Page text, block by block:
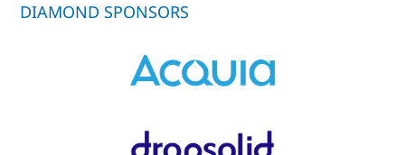
DIAMOND SPONSORS